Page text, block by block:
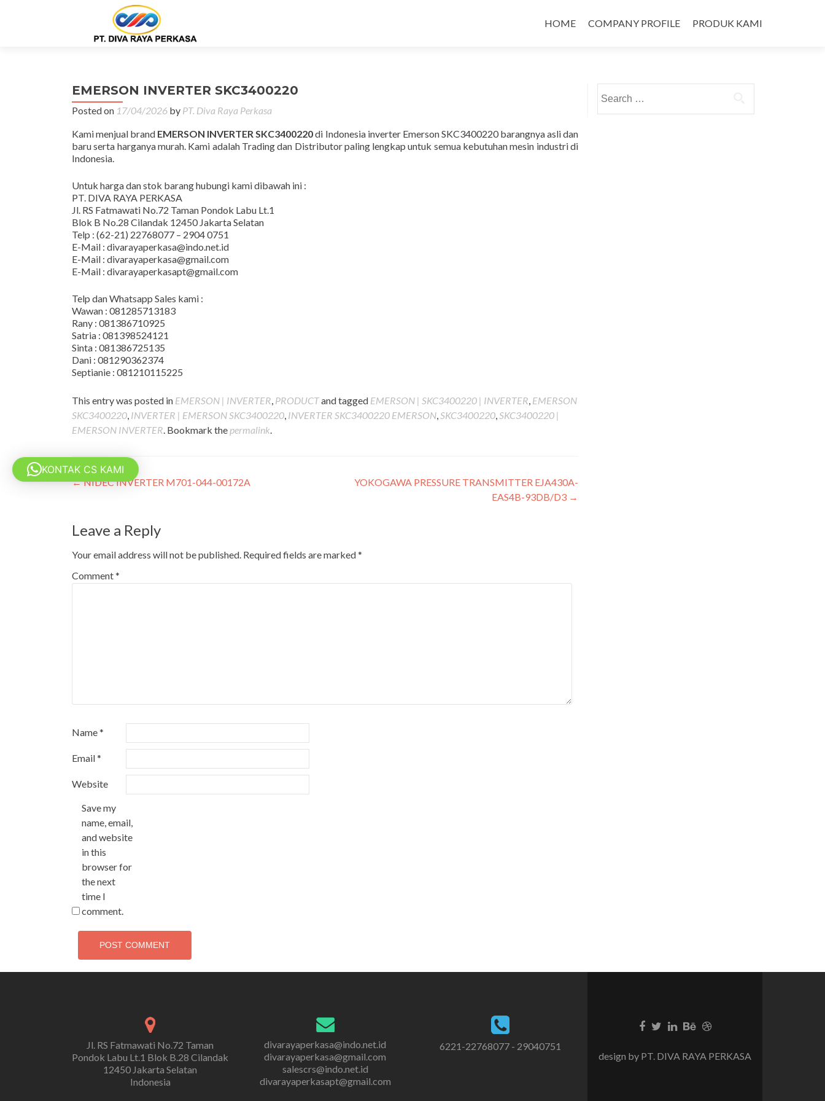
HOME COMPANY PROFILE PRODUK KAMI
EMERSON INVERTER SKC3400220
Posted on 17/04/2026 by PT. Diva Raya Perkasa
Kami menjual brand EMERSON INVERTER SKC3400220di Indonesia inverter Emerson SKC3400220 barangnya asli dan
baru serta harganya murah. Kami adalah Trading dan Distributor paling lengkap untuk semua kebutuhan mesin industri di
Indonesia.
Untuk harga dan stok barang hubungi kami dibawah ini :
PT. DIVA RAYA PERKASA
Jl. RS Fatmawati No.72 Taman Pondok Labu Lt.1
Blok B No.28 Cilandak 12450 Jakarta Selatan
Telp : (62-21) 22768077 – 2904 0751
E-Mail : divarayaperkasa@indo.net.id
E-Mail : divarayaperkasa@gmail.com
E-Mail : divarayaperkasapt@gmail.com
Telp dan Whatsapp Sales kami :
Wawan : 081285713183
Rany : 081386710925
Satria : 081398524121
Sinta : 081386725135
Dani : 081290362374
Septianie : 081210115225
This entry was posted in EMERSON | INVERTER, PRODUCTand tagged EMERSON | SKC3400220 | INVERTER, EMERSON
SKC3400220, INVERTER | EMERSON SKC3400220, INVERTER SKC3400220 EMERSON,SKC3400220,SKC3400220 |
EMERSON INVERTER. Bookmark the permalink.
Post
←NIDEC INVERTER M701-044-00172A
YOKOGAWA PRESSURE TRANSMITTER EJA430A-
EAS4B-93DB/D3 →
Leave a Reply
Your email address will not be published. Required fields are marked*
Comment*
Name*
Email*
Website
Save my
name, email,
and website
in this
browser for
the next
time I
comment.
for:
Jl. RS Fatmawati No.72 Taman
Pondok Labu Lt.1 Blok B.28 Cilandak
12450 Jakarta Selatan
Indonesia
divarayaperkasa@indo.net.id
divarayaperkasa@gmail.com
salescrs@indo.net.id
divarayaperkasapt@gmail.com
6221-22768077 - 29040751
design by PT. DIVA RAYA PERKASA
KONTAK CS KAMI